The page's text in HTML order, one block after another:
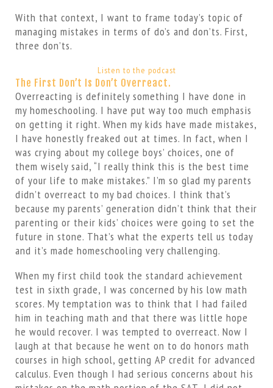
With that context, I want to frame today’s topic of
managing mistakes in terms of do’s and don’ts. First,
three don’ts.
Listen to the podcast
The First Don’t Is Don’t Overreact.
Overreacting is definitely something I have done in
my homeschooling. I have put way too much emphasis
on getting it right. When my kids have made mistakes,
I have honestly freaked out at times. In fact, when I
was crying about my college boys’ choices, one of
them wisely said, “I really think this is the best time
of your life to make mistakes.” I’m so glad my parents
didn’t overreact to my bad choices. I think that’s
because my parents’ generation didn’t think that their
parenting or their kids’ choices were going to set the
future in stone. That’s what the experts tell us today
and it’s made homeschooling very challenging.
When my first child took the standard achievement
test in sixth grade, I was concerned by his low math
scores. My temptation was to think that I had failed
him in teaching math and that there was little hope
he would recover. I was tempted to overreact. Now I
laugh at that because he went on to do honors math
courses in high school, getting AP credit for advanced
calculus. Even though I had serious concerns about his